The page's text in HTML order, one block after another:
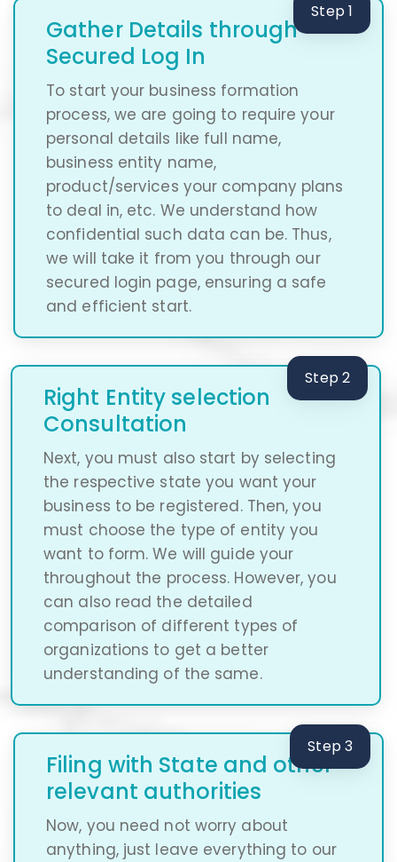
Gather Details through
Secured Log In
To start your business formation
process, we are going to require your
personal details like full name,
business entity name,
product/services your company plans
to deal in, etc. We understand how
confidential such data can be. Thus,
we will take it from you through our
secured login page, ensuring a safe
and efficient start.
Step 1
Step 2
Right Entity selection
Consultation
Next, you must also start by selecting
the respective state you want your
business to be registered. Then, you
must choose the type of entity you
want to form. We will guide your
throughout the process. However, you
can also read the detailed
comparison of different types of
organizations to get a better
understanding of the same.
Filing with State and other
relevant authorities
Now, you need not worry about
anything, just leave everything to our
Step 3